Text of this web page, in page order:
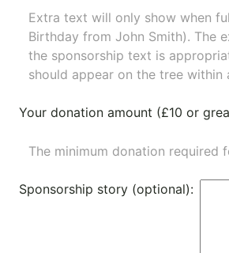
Extra text will only show when
Birthday from John Smith). The
the sponsorship text is
should appear on the tree within
Your donation amount (£10 or
The minimum donation required
Sponsorship story (optional):